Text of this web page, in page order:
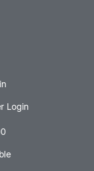
Login